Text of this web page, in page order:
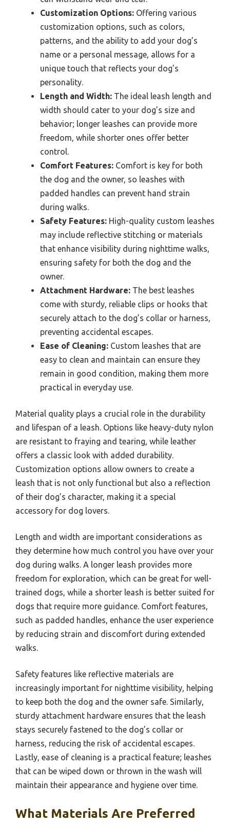
Customization Options: Offering various
customization options, such as colors,
patterns, and the ability to add your dog’s
name or a personal message, allows for a
unique touch that reflects your dog’s
personality.
Length and Width: The ideal leash length and
width should cater to your dog’s size and
behavior; longer leashes can provide more
freedom, while shorter ones offer better
control.
Comfort Features: Comfort is key for both
the dog and the owner, so leashes with
padded handles can prevent hand strain
during walks.
Safety Features: High-quality custom leashes
may include reflective stitching or materials
that enhance visibility during nighttime walks,
ensuring safety for both the dog and the
owner.
Attachment Hardware: The best leashes
come with sturdy, reliable clips or hooks that
securely attach to the dog’s collar or harness,
preventing accidental escapes.
Ease of Cleaning: Custom leashes that are
easy to clean and maintain can ensure they
remain in good condition, making them more
practical in everyday use.
Material quality plays a crucial role in the durability
and lifespan of a leash. Options like heavy-duty nylon
are resistant to fraying and tearing, while leather
offers a classic look with added durability.
Customization options allow owners to create a
leash that is not only functional but also a reflection
of their dog’s character, making it a special
accessory for dog lovers.
Length and width are important considerations as
they determine how much control you have over your
dog during walks. A longer leash provides more
freedom for exploration, which can be great for well-
trained dogs, while a shorter leash is better suited for
dogs that require more guidance. Comfort features,
such as padded handles, enhance the user experience
by reducing strain and discomfort during extended
walks.
Safety features like reflective materials are
increasingly important for nighttime visibility, helping
to keep both the dog and the owner safe. Similarly,
sturdy attachment hardware ensures that the leash
stays securely fastened to the dog’s collar or
harness, reducing the risk of accidental escapes.
Lastly, ease of cleaning is a practical feature; leashes
that can be wiped down or thrown in the wash will
maintain their appearance and hygiene over time.
What Materials Are Preferred